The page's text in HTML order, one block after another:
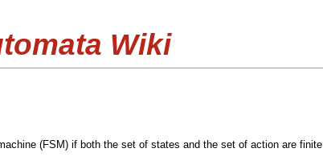
Wiki
(FSM) if both the set of states and the set of action are finite